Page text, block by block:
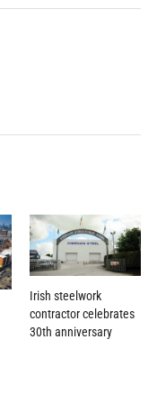
Irish steelwork
contractor celebrates
30th anniversary